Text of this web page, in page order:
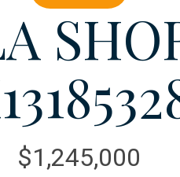
$1,245,000